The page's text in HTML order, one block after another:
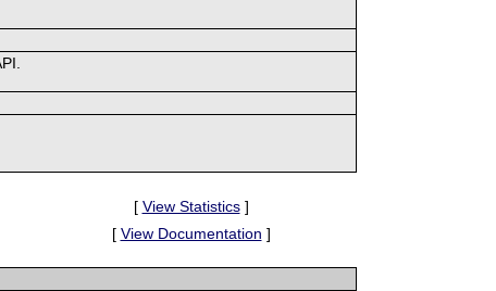
[ View Statistics]
[ View Documentation ]